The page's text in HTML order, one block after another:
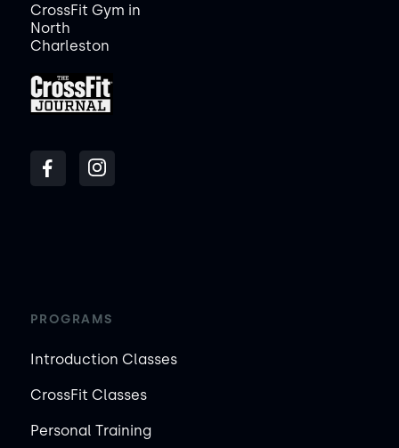
CrossFit Gym in
North
Charleston
PROGRAMS
Introduction Classes
CrossFit Classes
Personal Training